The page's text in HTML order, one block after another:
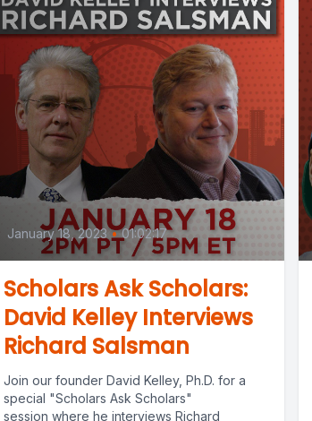
January 18, 2023 • 01:02:17
Scholars Ask Scholars:
David Kelley Interviews
Richard Salsman
Join our founder David Kelley, Ph.D. for a
special "Scholars Ask Scholars"
session where he interviews Richard